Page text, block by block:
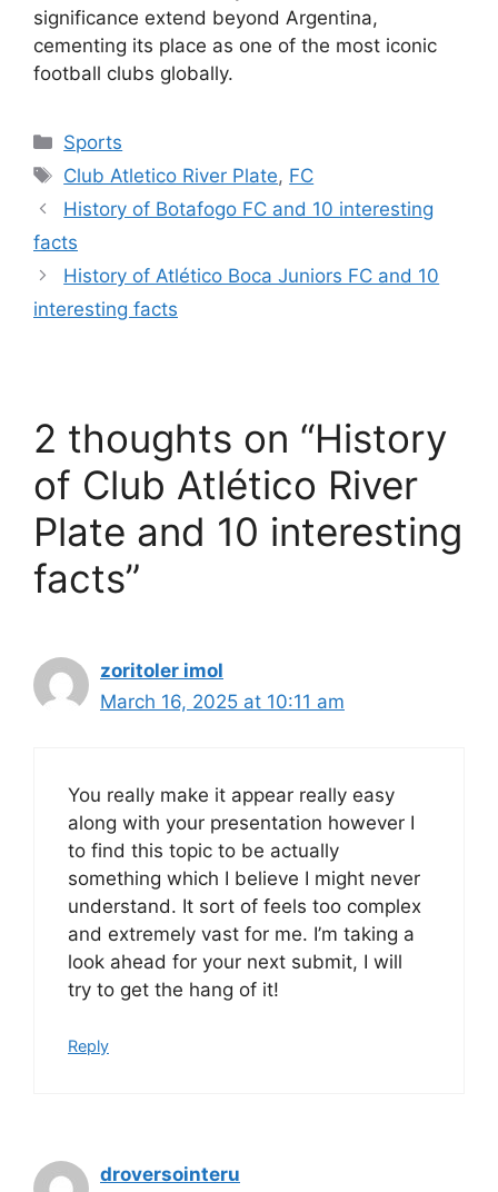
significance extend beyond Argentina,
cementing its place as one of the most iconic
football clubs globally.
Categories
Sports
Tags
Club Atletico River Plate, FC
History of Botafogo FC and 10 interesting
facts
History of Atlético Boca Juniors FC and 10
interesting facts
2 thoughts on “History
of Club Atlético River
Plate and 10 interesting
facts”
zoritoler imol
March 16, 2025 at 10:11 am
You really make it appear really easy
along with your presentation however I
to find this topic to be actually
something which I believe I might never
understand. It sort of feels too complex
and extremely vast for me. I’m taking a
look ahead for your next submit, I will
try to get the hang of it!
Reply
droversointeru